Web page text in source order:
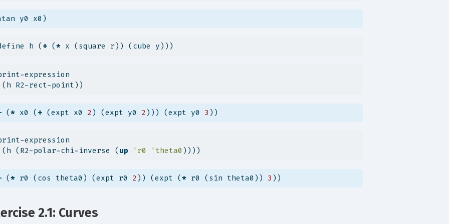
y0 x0)
h ( + (* x (square r)) (cube y)))
expression
(h R2-rect-point))
(* x0 ( + (expt x0 2) (expt y0 2))) (expt y0 3 ))
expression
(h (R2-polar-chi-inverse (
up 'r0 'theta0 ))))
(* r0 (cos theta0) (expt r0 2)) (expt (* r0 (sin theta0)) 3 ))
2.1: Curves